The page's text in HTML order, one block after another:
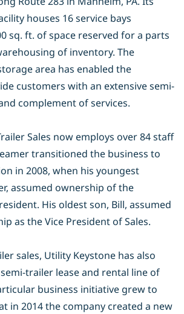
houses 16 service bays
sq. ft. of space reserved for a parts
of inventory. The
area has enabled the
customers with an extensive semi-
complement ofservices.
Sales now employs over 84 staff
transitioned the business to
in 2008, when his youngest
assumed ownership of the
His oldestson, Bill, assumed
as the Vice President of Sales.
sales, Utility Keystone has also
trailer lease and rental line of
business initiative grew to
in 2014 the company created a new